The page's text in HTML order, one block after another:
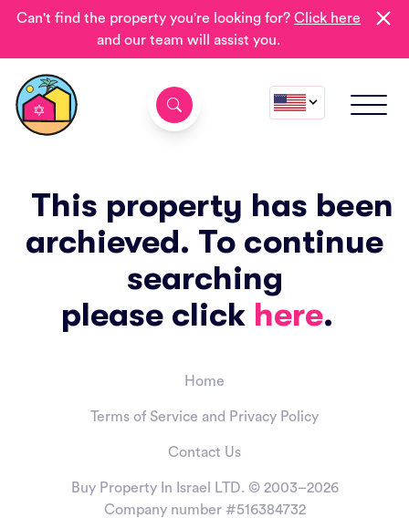
Can't find the property you're looking for?Click here
and our team will assist you.
This property has been
archieved. To continue
searching
please click here.
Home
Terms of Service and Privacy Policy
Contact Us
Buy Property In Israel LTD. © 2003–2026
Company number #516384732